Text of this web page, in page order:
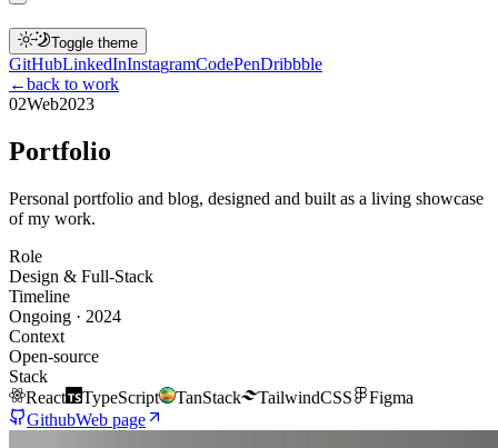
Toggle theme
GitHubLinkedInInstagramCodePenDribbble
←back to work
02Web2023
Portfolio
Personal portfolio and blog, designed and built as a living showcase
of my work.
Role
Design & Full-Stack
Timeline
Ongoing · 2024
Context
Open-source
Stack
React
TypeScript TanStack TailwindCSS
Figma
GithubWeb page